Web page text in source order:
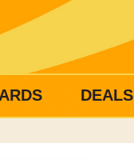
DEALS